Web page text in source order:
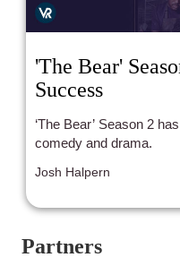
'The Bear'
Success
‘The Bear’ Season 2
comedy and drama.
Josh Halpern
Partners